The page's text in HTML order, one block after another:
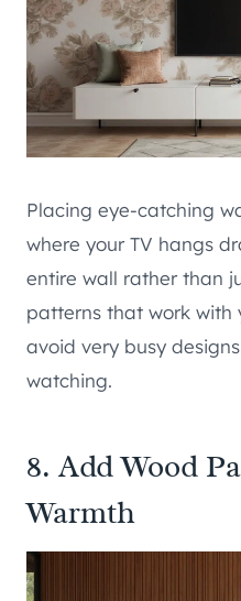
Placing eye-catching
where your TV hangs
entire wall rather than
patterns that work with
avoid very busy
watching.
8. Add Wood
Warmth